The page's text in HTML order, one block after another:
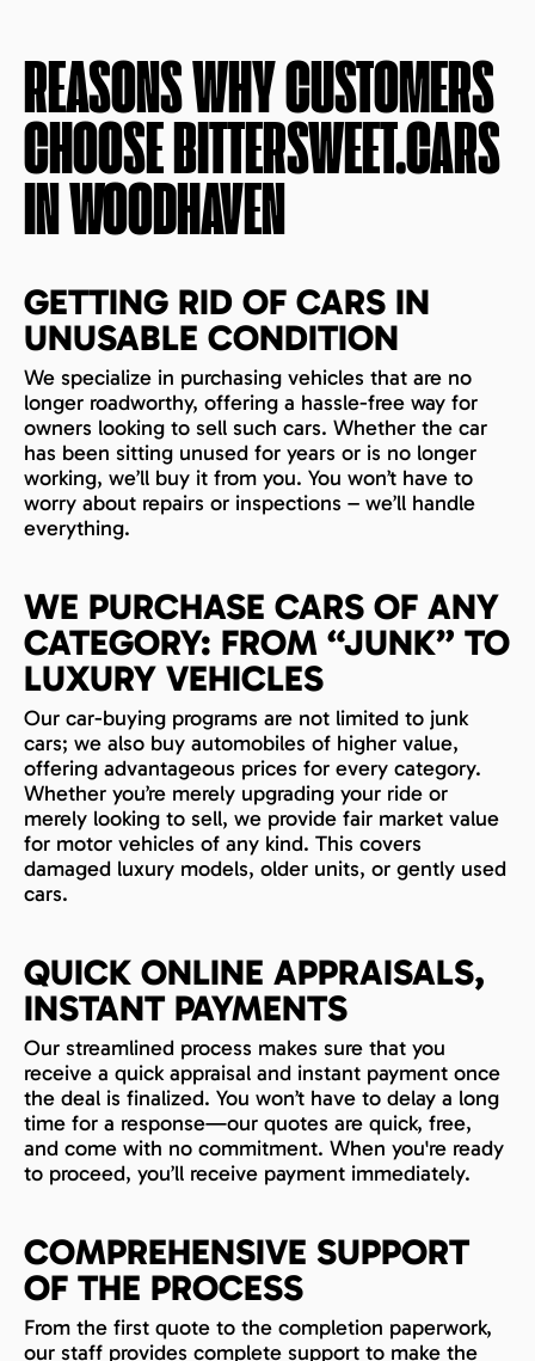
REASONS WHY CUSTOMERS
CHOOSE BITTERSWEET.CARS
INWOODHAVEN
GETTING RID OF CARS IN
UNUSABLE CONDITION
We specialize in purchasing vehicles that are no
longer roadworthy, offering a hassle-free way for
owners looking to sell such cars. Whether the car
has been sitting unused for years or is no longer
working, we’ll buy it from you. You won’t have to
worry about repairs or inspections – we’ll handle
everything.
WE PURCHASE CARS OF ANY
CATEGORY: FROM “JUNK” TO
LUXURY VEHICLES
Our car-buying programs are not limited to junk
cars; we also buy automobiles of higher value,
offering advantageous prices for every category.
Whether you’re merely upgrading your ride or
merely looking to sell, we provide fair market value
for motor vehicles of any kind. This covers
damaged luxury models, older units, or gently used
cars.
QUICK ONLINE APPRAISALS,
INSTANT PAYMENTS
Our streamlined process makes sure that you
receive a quick appraisal and instant payment once
the deal is finalized. You won’t have to delay a long
time for a response—our quotes are quick, free,
and come with no commitment. When you're ready
to proceed, you’ll receive payment immediately.
COMPREHENSIVE SUPPORT
OF THE PROCESS
From the first quote to the completion paperwork,
our staff provides complete support to make the